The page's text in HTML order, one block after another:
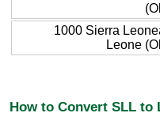
1000 Sierra
Leone
How to Convert SLL to